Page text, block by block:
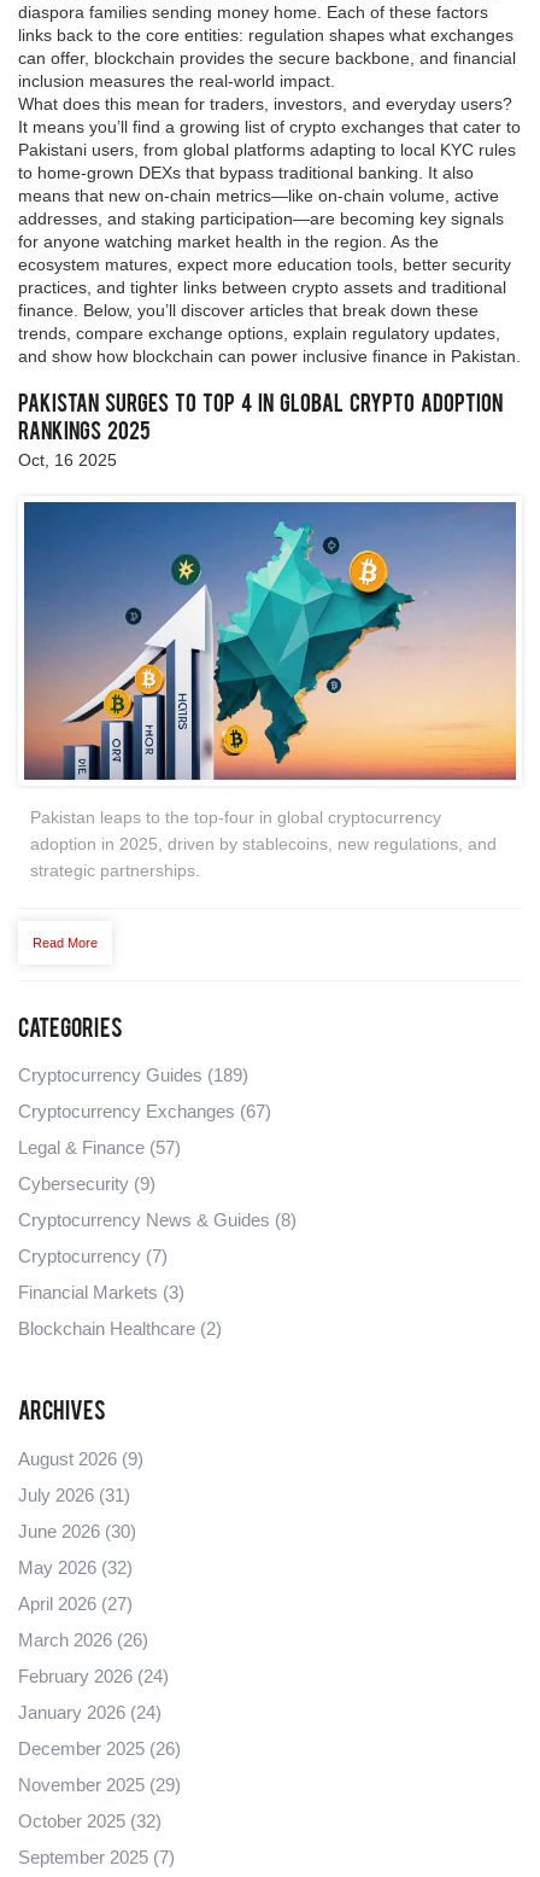
diaspora families sending money home. Each of these factors
links back to the core entities: regulation shapes what exchanges
can offer, blockchain provides the secure backbone, and financial
inclusion measures the real‑world impact.
What does this mean for traders, investors, and everyday users?
It means you’ll find a growing list of crypto exchanges that cater to
Pakistani users, from global platforms adapting to local KYC rules
to home‑grown DEXs that bypass traditional banking. It also
means that new on‑chain metrics—like on‑chain volume, active
addresses, and staking participation—are becoming key signals
for anyone watching market health in the region. As the
ecosystem matures, expect more education tools, better security
practices, and tighter links between crypto assets and traditional
finance. Below, you’ll discover articles that break down these
trends, compare exchange options, explain regulatory updates,
and show how blockchain can power inclusive finance in Pakistan.
Pakistan Surges to Top 4 in Global Crypto Adoption
Rankings 2025
Oct, 16 2025
Pakistan leaps to the top‑four in global cryptocurrency
adoption in 2025, driven by stablecoins, new regulations, and
strategic partnerships.
Read More
Categories
Cryptocurrency Guides (189)
Cryptocurrency Exchanges (67)
Legal & Finance (57)
Cybersecurity (9)
Cryptocurrency News & Guides (8)
Cryptocurrency (7)
Financial Markets (3)
Blockchain Healthcare (2)
Archives
August 2026 (9)
July 2026 (31)
June 2026 (30)
May 2026 (32)
April 2026 (27)
March 2026 (26)
February 2026 (24)
January 2026 (24)
December 2025 (26)
November 2025 (29)
October 2025 (32)
September 2025 (7)